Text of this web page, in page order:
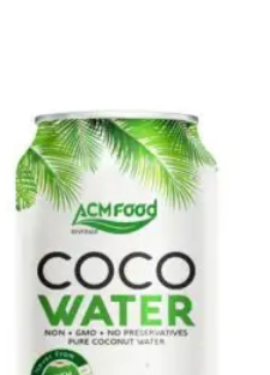
and essential vitamins to help
daily vitality.